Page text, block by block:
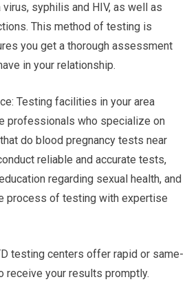
syphilis and HIV, as well as
This method of testing is
you get a thorough assessment
in your relationship.
Testing facilities in your area
professionals who specialize on
do blood pregnancy tests near
reliable and accurate tests,
regarding sexual health, and
process of testing with expertise
testing centers offer rapid or same-
receive your results promptly.